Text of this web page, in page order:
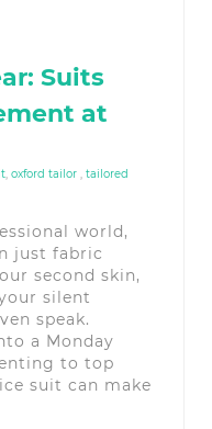
Suits
at
, oxford tailor , tailored
world,
just fabric
second skin,
silent
speak.
a Monday
to top
suit can make